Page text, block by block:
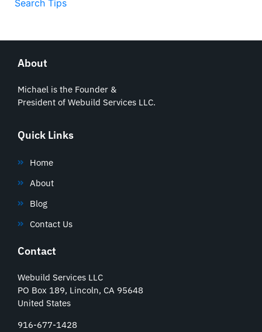
Search Tips
About
Michael is the Founder &
President of Webuild Services LLC.
Quick Links
Home
About
Blog
Contact Us
Contact
Webuild Services LLC
PO Box 189, Lincoln, CA 95648
United States
916-677-1428